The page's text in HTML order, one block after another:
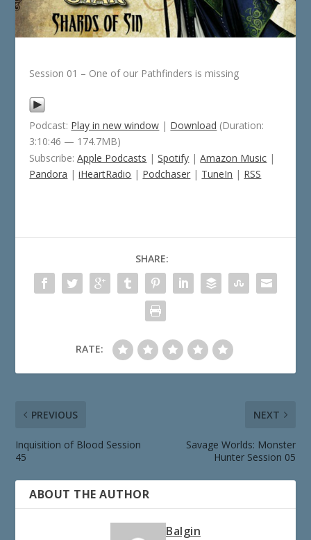
Session 01 – One of our Pathfinders is missing
Podcast: Play in new window | Download (Duration:
3:10:46 — 174.7MB)
Subscribe:Apple Podcasts |Spotify |Amazon Music |
Pandora |iHeartRadio | Podchaser | TuneIn | RSS
SHARE:
RATE:
PREVIOUS
Inquisition of Blood Session
45
NEXT
Savage Worlds: Monster
Hunter Session 05
ABOUT THE AUTHOR
Balgin